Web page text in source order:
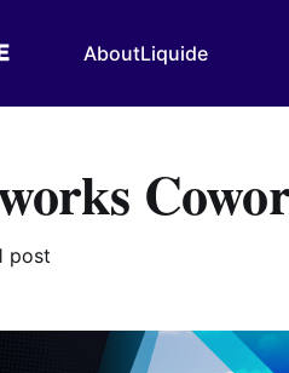
AboutLiquide
post